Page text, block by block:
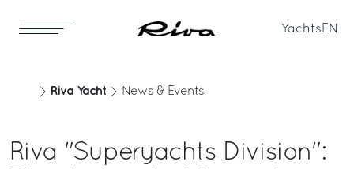
Yachts EN
Riva Yacht News & Events
Riva "Superyachts Division":